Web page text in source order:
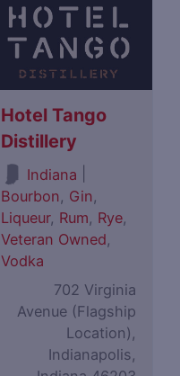
Hotel Tango
Distillery
Indiana
Bourbon, Gin,
Liqueur, Rum, Rye,
Veteran Owned,
Vodka
702 Virginia
Avenue (Flagship
Location),
Indianapolis,